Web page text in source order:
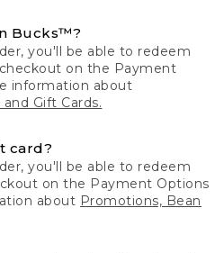
Bucks™?
you'll be able to redeem
on the Payment
information about
Gift Cards.
card?
you'll be able to redeem
on the Payment Options
about Promotions, Bean